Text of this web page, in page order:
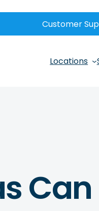
Customer
Locations